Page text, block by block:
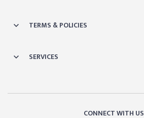
TERMS & POLICIES
SERVICES
CONNECT WITH US